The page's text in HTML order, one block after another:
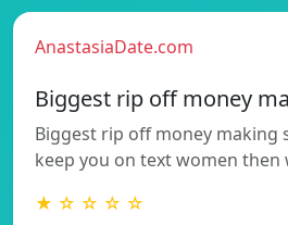
AnastasiaDate.com
Biggest rip off money
Biggest rip off money making
keep you on text women then
★ ☆ ☆ ☆ ☆